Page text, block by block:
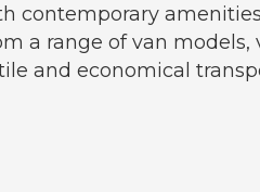
contemporary
a range of van
and economical